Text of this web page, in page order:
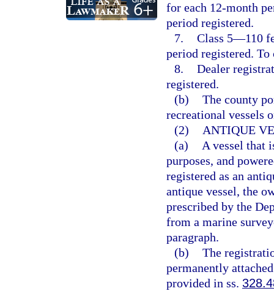
for each 12-month
period registered.
7. Class 5—110
period registered.
8. Dealer
registered.
(b) The county
recreational vessels
(2)
ANTIQUE
(a)
A vessel that
purposes, and
registered as an
antique vessel, the
prescribed by the
from a marine
paragraph.
(b) The
permanently
provided in ss.